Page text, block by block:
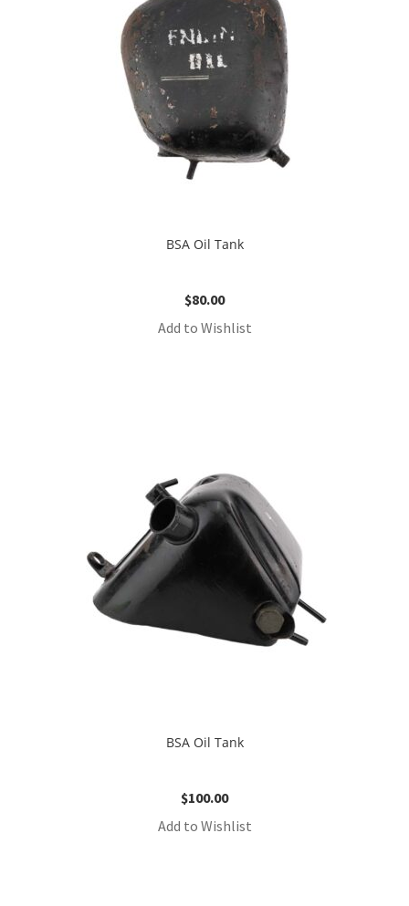
BSA Oil Tank
$80.00
Add to Wishlist
BSA Oil Tank
$100.00
Add to Wishlist